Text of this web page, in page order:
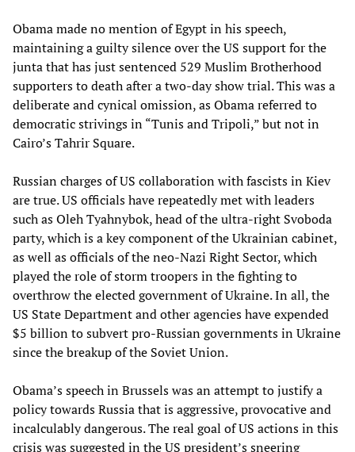
Obama made no mention of Egypt in his speech,
maintaining a guilty silence over the US support for the
junta that has just sentenced 529 Muslim Brotherhood
supporters to death after a two-day show trial. This was a
deliberate and cynical omission, as Obama referred to
democratic strivings in “Tunis and Tripoli,” but not in
Cairo’s Tahrir Square.
Russian charges of US collaboration with fascists in Kiev
are true. US officials have repeatedly met with leaders
such as Oleh Tyahnybok, head of the ultra-right Svoboda
party, which is a key component of the Ukrainian cabinet,
as well as officials of the neo-Nazi Right Sector, which
played the role of storm troopers in the fighting to
overthrow the elected government of Ukraine. In all, the
US State Department and other agencies have expended
$5 billion to subvert pro-Russian governments in Ukraine
since the breakup of the Soviet Union.
Obama’s speech in Brussels was an attempt to justify a
policy towards Russia that is aggressive, provocative and
incalculably dangerous. The real goal of US actions in this
crisis was suggested in the US president’s sneering